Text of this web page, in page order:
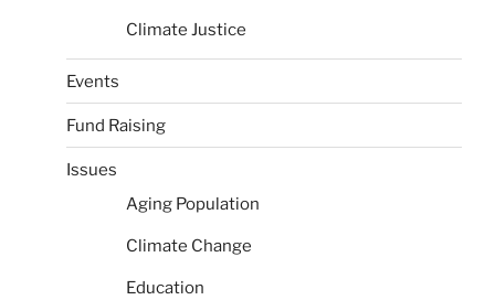
Climate Justice
Events
Fund Raising
Issues
Aging Population
Climate Change
Education